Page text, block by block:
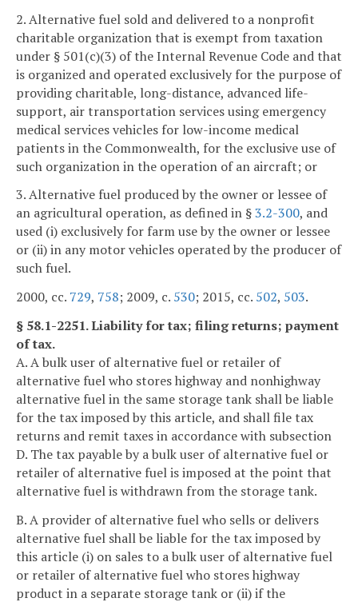
2. Alternative fuel sold and delivered to a nonprofit
charitable organization that is exempt from taxation
under § 501(c)(3) of the Internal Revenue Code and that
is organized and operated exclusively for the purpose of
providing charitable, long-distance, advanced life-
support, air transportation services using emergency
medical services vehicles for low-income medical
patients in the Commonwealth, for the exclusive use of
such organization in the operation of an aircraft; or
3. Alternative fuel produced by the owner or lessee of
an agricultural operation, as defined in §3.2-300, and
used (i) exclusively for farm use by the owner or lessee
or (ii) in any motor vehicles operated by the producer of
such fuel.
2000, cc. 729, 758; 2009, c. 530; 2015, cc. 502, 503.
§ 58.1-2251. Liability for tax; filing returns; payment
of tax.
A. A bulk user of alternative fuel or retailer of
alternative fuel who stores highway and nonhighway
alternative fuel in the same storage tank shall be liable
for the tax imposed by this article, and shall file tax
returns and remit taxes in accordance with subsection
D. The tax payable by a bulk user of alternative fuel or
retailer of alternative fuel is imposed at the point that
alternative fuel is withdrawn from the storage tank.
B. A provider of alternative fuel who sells or delivers
alternative fuel shall be liable for the tax imposed by
this article (i) on sales to a bulk user of alternative fuel
or retailer of alternative fuel who stores highway
product in a separate storage tank or (ii) if the